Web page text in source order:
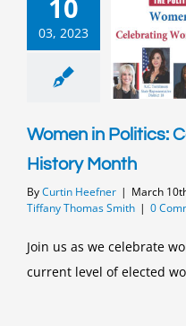
10
03, 2023
Women in Politics:
History Month
ByCurtin Heefner | March
Tiffany Thomas Smith | 0
Join us as we celebrate
current level of elected